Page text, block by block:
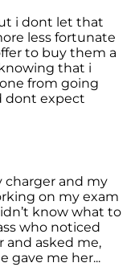
i dont let that
less fortunate
to buy them a
that i
from going
dont expect
charger and my
on my exam
know what to
who noticed
and asked me,
gave me her...